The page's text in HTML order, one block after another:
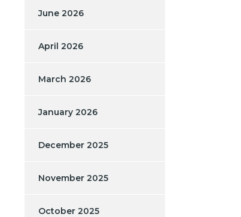
June 2026
April 2026
March 2026
January 2026
December 2025
November 2025
October 2025